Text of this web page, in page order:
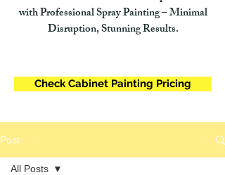
with Professional Spray Painting – Minimal
Disruption, Stunning Results.
Check Cabinet Painting Pricing
Post
All Posts